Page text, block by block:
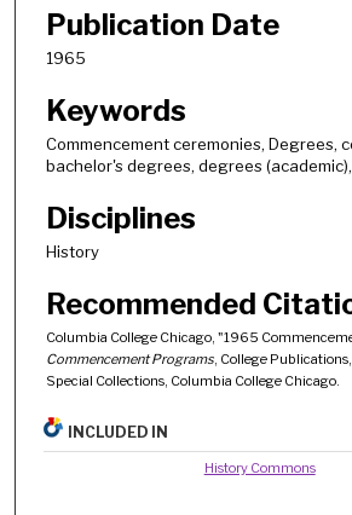
Publication Date
1965
Keywords
Commencement ceremonies, Degrees,
bachelor's degrees, degrees
Disciplines
History
Recommended
Columbia College Chicago, "1965
Commencement Programs, College
Special Collections, Columbia College Chicago.
INCLUDED IN
History Commons